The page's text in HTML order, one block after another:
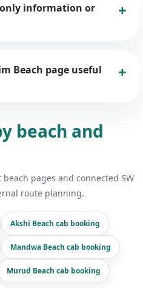
only information or
Beach page useful
beach and
pages and connected SW
route planning.
Akshi Beach cab booking
Mandwa Beach cab booking
Murud Beach cab booking